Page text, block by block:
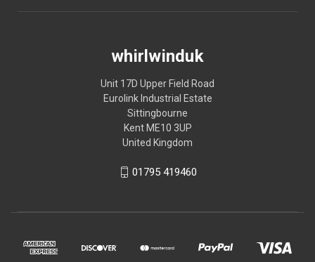
whirlwinduk
Unit 17D Upper Field Road
Eurolink Industrial Estate
Sittingbourne
Kent ME10 3UP
United Kingdom
01795 419460